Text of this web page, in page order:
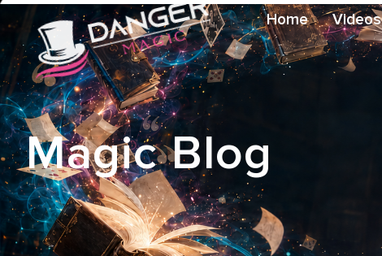
Home Videos
Magic Blog